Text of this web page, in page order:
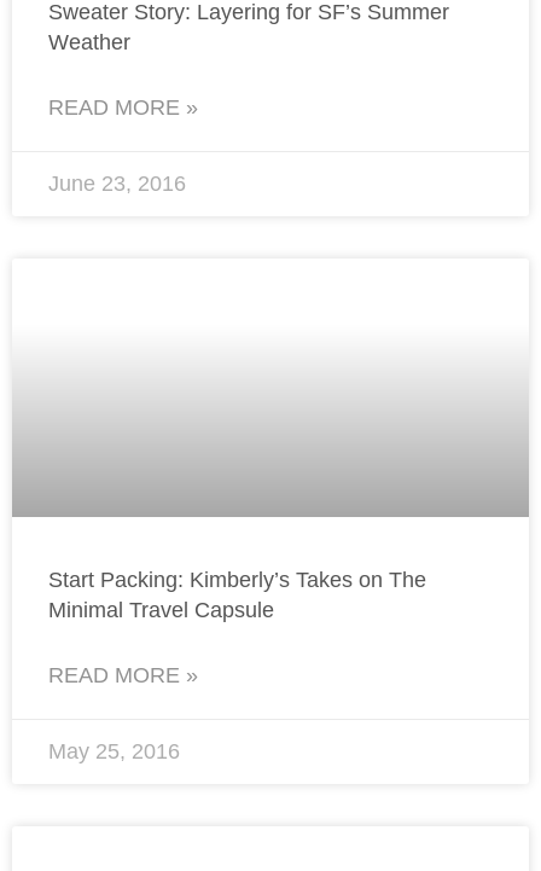
Sweater Story: Layering for SF’s Summer
Weather
READ MORE »
June 23, 2016
Start Packing: Kimberly’s Takes on The
Minimal Travel Capsule
READ MORE »
May 25, 2016